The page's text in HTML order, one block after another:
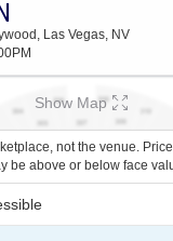
08:51 PM
Las Vegas, NV
Show Map
not the venue.
be above or below face